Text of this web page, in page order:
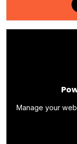
Manage your